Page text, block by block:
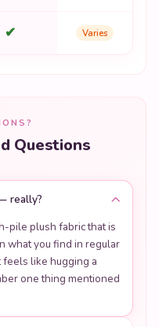
✔ Varies
Questions
really?
pile plush fabric that is
what you find in regular
feels like hugging a
one thing mentioned